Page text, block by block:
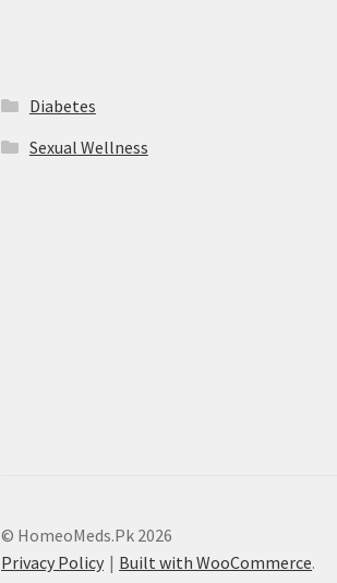
Diabetes
Sexual Wellness
© HomeoMeds.Pk 2026
Privacy Policy
Built with WooCommerce.